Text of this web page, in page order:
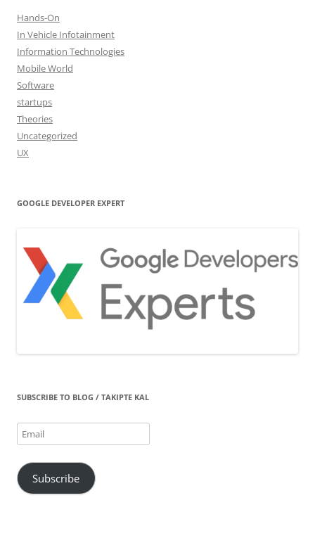
Hands-On
In Vehicle Infotainment
Information Technologies
Mobile World
Software
startups
Theories
Uncategorized
UX
GOOGLE DEVELOPER EXPERT
SUBSCRIBE TO BLOG / TAKIPTE KAL
Email
Subscribe